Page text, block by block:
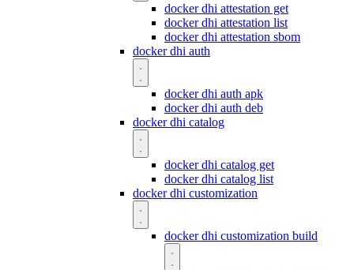
docker dhi attestation get
docker dhi attestation list
docker dhi attestation sbom
docker dhi auth
docker dhi auth apk
docker dhi auth deb
docker dhi catalog
docker dhi catalog get
docker dhi catalog list
docker dhi customization
docker dhi customization build